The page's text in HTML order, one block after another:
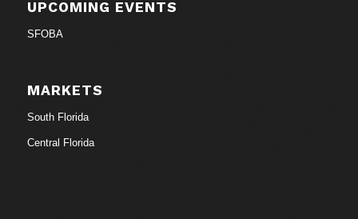
UPCOMING EVENTS
SFOBA
MARKETS
South Florida
Central Florida